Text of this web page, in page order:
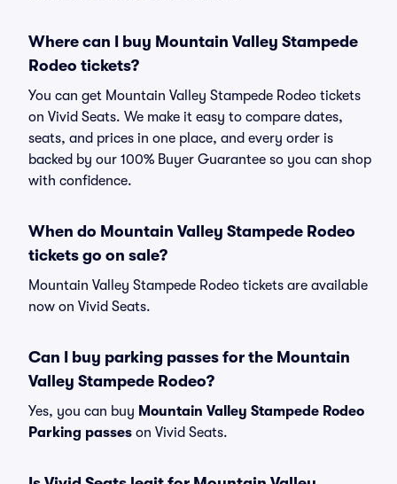
Where can I buy Mountain Valley Stampede
Rodeo tickets?
You can get Mountain Valley Stampede Rodeo tickets
on Vivid Seats. We make it easy to compare dates,
seats, and prices in one place, and every order is
backed by our 100% Buyer Guarantee so you can shop
with confidence.
When do Mountain Valley Stampede Rodeo
tickets go on sale?
Mountain Valley Stampede Rodeo tickets are available
now on Vivid Seats.
Can I buy parking passes for the Mountain
Valley Stampede Rodeo?
Yes, you can buy Mountain Valley Stampede Rodeo
Parking passes on Vivid Seats.